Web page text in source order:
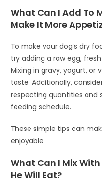
What Can I Add To
Make It More
To make your dog’s dry
try adding a raw egg,
Mixing in gravy, yogurt, or
taste. Additionally,
respecting quantities and
feeding schedule.
These simple tips can
enjoyable.
What Can I Mix With
He Will Eat?